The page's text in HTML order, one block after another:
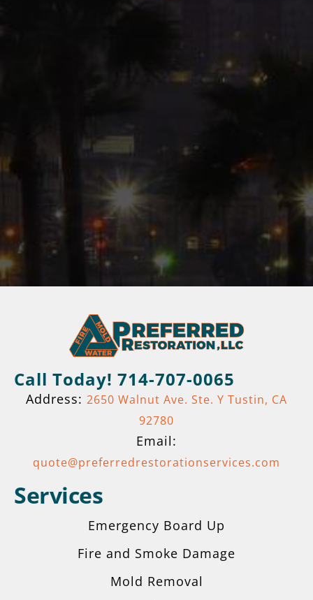
Call Today! 714-707-0065
Address: 2650 Walnut Ave. Ste. Y Tustin, CA
92780
Email:
quote@preferredrestorationservices.com
Services
Emergency Board Up
Fire and Smoke Damage
Mold Removal